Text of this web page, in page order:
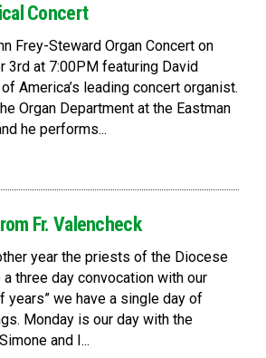
Concert
Frey-Steward Organ Concert on
3rd at 7:00PM featuring David
America’s leading concert organist.
Organ Department at the Eastman
he performs...
Fr. Valencheck
year the priests of the Diocese
three day convocation with our
years” we have a single day of
Monday is our day with the
and I...